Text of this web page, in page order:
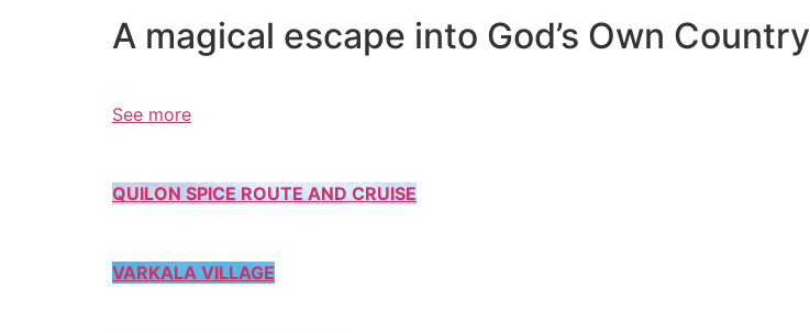
A magical escape into God’s Own Country
See more
QUILON SPICE ROUTE AND CRUISE
VARKALA VILLAGE